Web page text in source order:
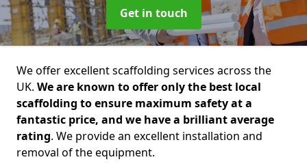
Get in touch
We offer excellent scaffolding services across the
UK. We are known to offer only the best local
scaffolding to ensure maximum safety at a
fantastic price, and we have a brilliant average
rating. We provide an excellent installation and
removal of the equipment.